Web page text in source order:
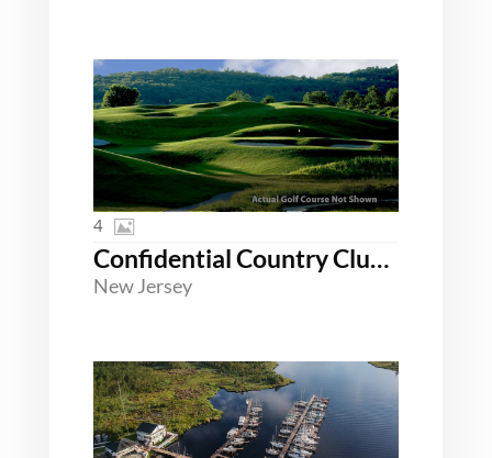
Confidential Country Club Northern New Jersey
New Jersey
4